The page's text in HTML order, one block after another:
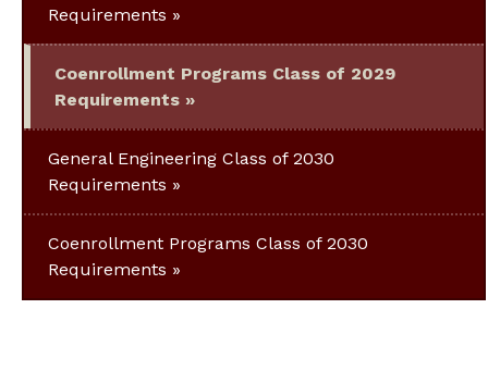
Requirements
Coenrollment Programs Class of 2029
Requirements
General Engineering Class of 2030
Requirements
Coenrollment Programs Class of 2030
Requirements